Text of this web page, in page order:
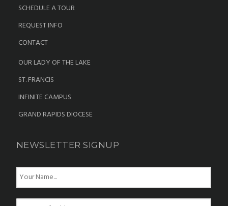
SCHEDULE A TOUR
REQUEST INFO
CONTACT
OUR LADY OF THE LAKE
ST. FRANCIS
INFINITE CAMPUS
GRAND RAPIDS DIOCESE
NEWSLETTER SIGNUP
N
m
e
E